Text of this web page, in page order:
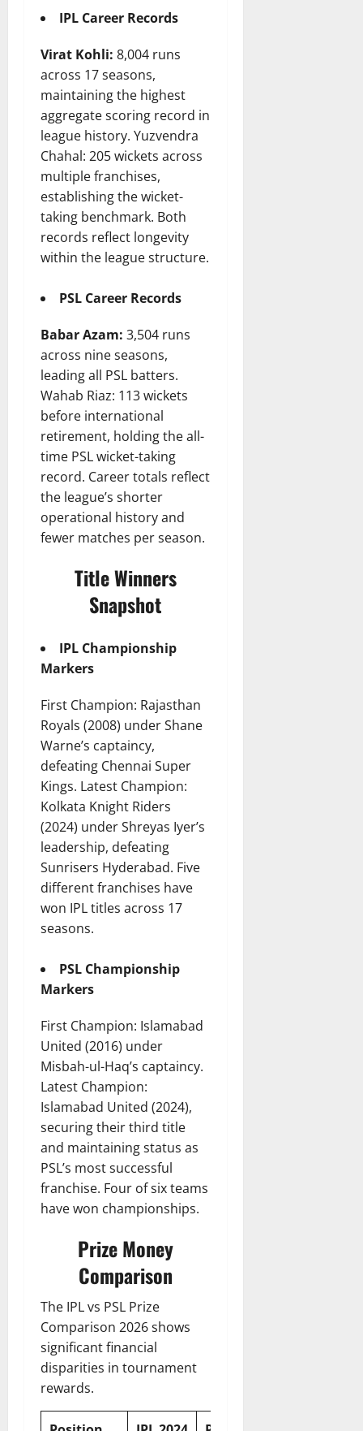
IPL Career Records
Virat Kohli: 8,004 runs
across 17 seasons,
maintaining the highest
aggregate scoring record in
league history. Yuzvendra
Chahal: 205 wickets across
multiple franchises,
establishing the wicket-
taking benchmark. Both
records reflect longevity
within the league structure.
PSL Career Records
Babar Azam: 3,504 runs
across nine seasons,
leading all PSL batters.
Wahab Riaz: 113 wickets
before international
retirement, holding the all-
time PSL wicket-taking
record. Career totals reflect
the league’s shorter
operational history and
fewer matches per season.
Title Winners
Snapshot
IPL Championship
Markers
First Champion: Rajasthan
Royals (2008) under Shane
Warne’s captaincy,
defeating Chennai Super
Kings. Latest Champion:
Kolkata Knight Riders
(2024) under Shreyas Iyer’s
leadership, defeating
Sunrisers Hyderabad. Five
different franchises have
won IPL titles across 17
seasons.
PSL Championship
Markers
First Champion: Islamabad
United (2016) under
Misbah-ul-Haq’s captaincy.
Latest Champion:
Islamabad United (2024),
securing their third title
and maintaining status as
PSL’s most successful
franchise. Four of six teams
have won championships.
Prize Money
Comparison
The IPL vs PSL Prize
Comparison 2026 shows
significant financial
disparities in tournament
rewards.